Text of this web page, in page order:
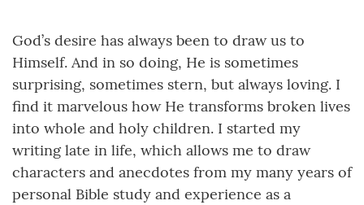
God’s desire has always been to draw us to
Himself. And in so doing, He is sometimes
surprising, sometimes stern, but always loving. I
find it marvelous how He transforms broken lives
into whole and holy children. I started my
writing late in life, which allows me to draw
characters and anecdotes from my many years of
personal Bible study and experience as a